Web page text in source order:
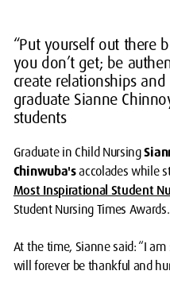
“Put yourself out there
you don’t get; be
create relationships
graduate Sianne
students
Graduate in Child Nursing
Chinwuba'saccolades while
Most Inspirational Student
Student Nursing Times Awards.
At the time, Sianne said: “I
will forever be thankful and